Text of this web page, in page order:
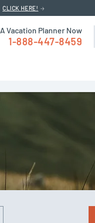
CLICK HERE!
Vacation Planner Now
1-888-447-8459